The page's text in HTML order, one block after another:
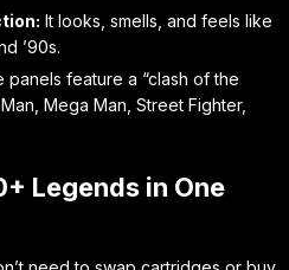
It looks, smells, and feels like
’90s.
panels feature a “clash of the
Mega Man Street Fighter,
Legends in One